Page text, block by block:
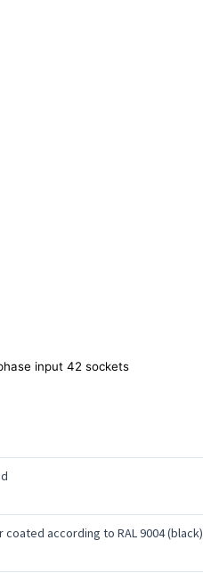
input 42 sockets
coated according to RAL 9004 (black)